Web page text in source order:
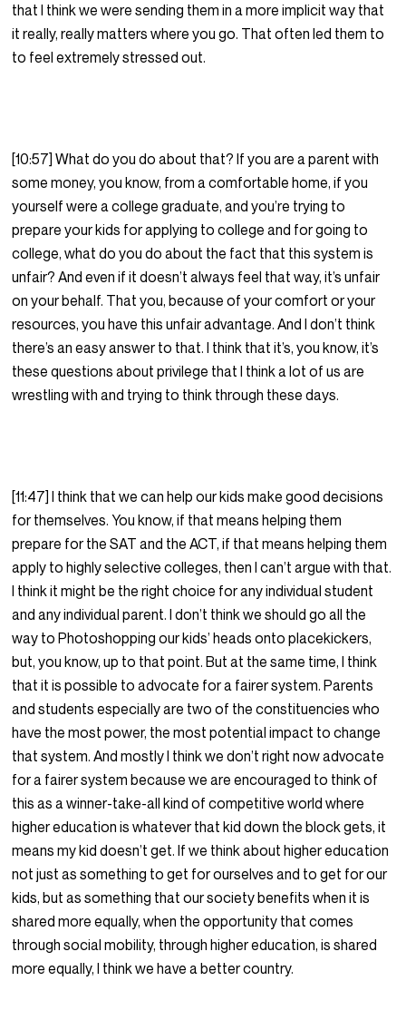
that I think we were sending them in a more implicit way that
it really, really matters where you go. That often led them to
to feel extremely stressed out.
[10:57] What do you do about that? If you are a parent with
some money, you know, from a comfortable home, if you
yourself were a college graduate, and you’re trying to
prepare your kids for applying to college and for going to
college, what do you do about the fact that this system is
unfair? And even if it doesn’t always feel that way, it’s unfair
on your behalf. That you, because of your comfort or your
resources, you have this unfair advantage. And I don’t think
there’s an easy answer to that. I think that it’s, you know, it’s
these questions about privilege that I think a lot of us are
wrestling with and trying to think through these days.
[11:47] I think that we can help our kids make good decisions
for themselves. You know, if that means helping them
prepare for the SAT and the ACT, if that means helping them
apply to highly selective colleges, then I can’t argue with that.
I think it might be the right choice for any individual student
and any individual parent. I don’t think we should go all the
way to Photoshopping our kids’ heads onto placekickers,
but, you know, up to that point. But at the same time, I think
that it is possible to advocate for a fairer system. Parents
and students especially are two of the constituencies who
have the most power, the most potential impact to change
that system. And mostly I think we don’t right now advocate
for a fairer system because we are encouraged to think of
this as a winner-take-all kind of competitive world where
higher education is whatever that kid down the block gets, it
means my kid doesn’t get. If we think about higher education
not just as something to get for ourselves and to get for our
kids, but as something that our society benefits when it is
shared more equally, when the opportunity that comes
through social mobility, through higher education, is shared
more equally, I think we have a better country.